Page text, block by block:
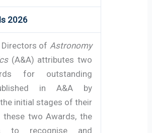
2026
of Astronomy
(A&A) attributes two
for outstanding
in A&A by
initial stages of their
these two Awards, the
to recognise and